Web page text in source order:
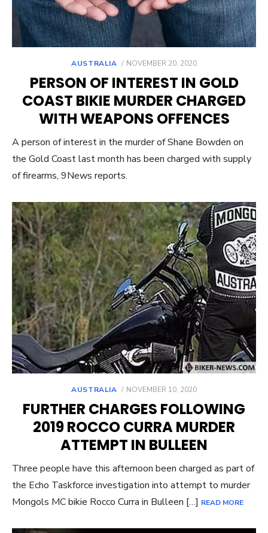
AUSTRALIA
POSTED
NOVEMBER 20, 2020
PERSON OF INTEREST IN GOLD
COAST BIKIE MURDER CHARGED
WITH WEAPONS OFFENCES
A person of interest in the murder of Shane Bowden on
the Gold Coast last month has been charged with supply
of firearms, 9News reports.
AUSTRALIA
POSTED
NOVEMBER 10, 2020
FURTHER CHARGES FOLLOWING
2019 ROCCO CURRA MURDER
ATTEMPT IN BULLEEN
Three people have this afternoon been charged as part of
the Echo Taskforce investigation into attempt to murder
Mongols MC bikie Rocco Curra in Bulleen […] READ MORE